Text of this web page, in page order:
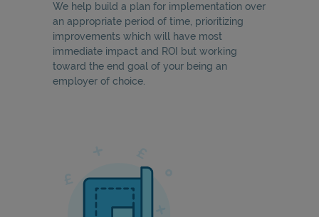
We help build a plan for implementation over
an appropriate period of time, prioritizing
improvements which will have most
immediate impact and ROI but working
toward the end goal of your being an
employer of choice.